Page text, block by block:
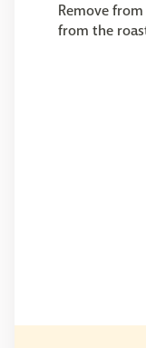
Remove
from the